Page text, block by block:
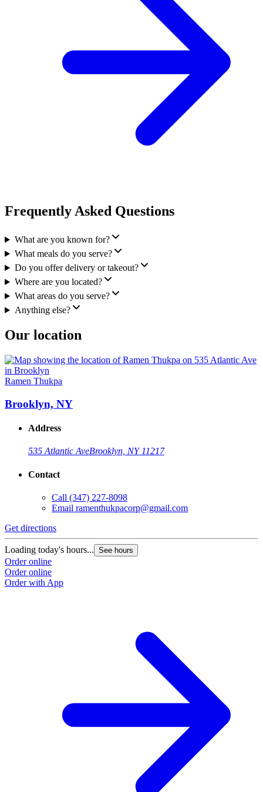
Frequently Asked Questions
What are you known for?
What meals do you serve?
Do you offer delivery or takeout?
Where are you located?
What areas do you serve?
Anything else?
Our location
Ramen Thukpa
Brooklyn, NY
Address
535 Atlantic AveBrooklyn, NY 11217
Contact
Call (347) 227-8098
Email ramenthukpacorp@gmail.com
Get directions
Loading today's hours... See hours
Order online
Order online
Order with App